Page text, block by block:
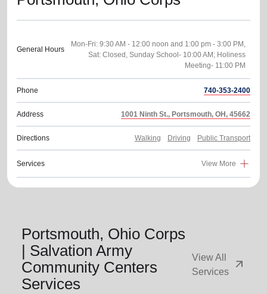
General Hours
Mon-Fri: 9:30 AM - 12:00 noon and 1:00 pm - 3:00 PM,
Sat: Closed, Sunday School- 10:00 AM; Holiness
Phone 740-353-2400
Address 1001 Ninth St., Portsmouth, OH, 45662
Directions Walking Driving Public Transport
Services View More
Portsmouth, Ohio Corps
| Salvation Army
Community Centers
Services
View All
Services
arrow_outward